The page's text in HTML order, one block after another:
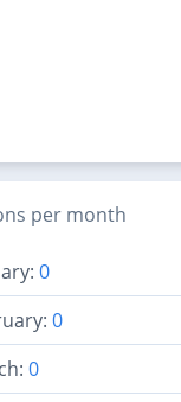
per month
0
0
0